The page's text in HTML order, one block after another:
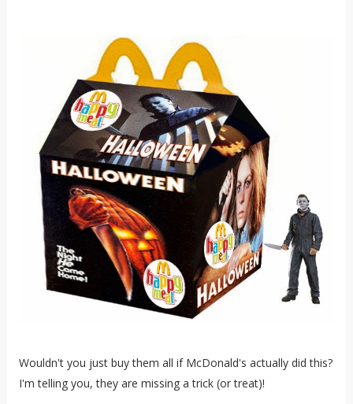
Wouldn't you just buy them all if McDonald's actually did this?
I'm telling you, they are missing a trick (or treat)!